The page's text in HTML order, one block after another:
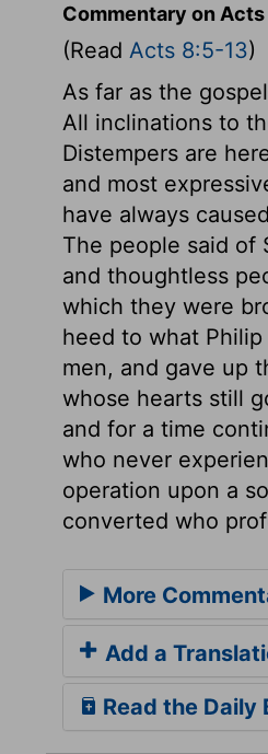
Commentary on
(Read Acts 8:5-13)
As far as the
All inclinations to
Distempers are
and most
have always
The people said of
and thoughtless
which they were
heed to what
men, and gave up
whose hearts still
and for a time
who never
operation upon a
converted who
More
Add a
Read the Daily